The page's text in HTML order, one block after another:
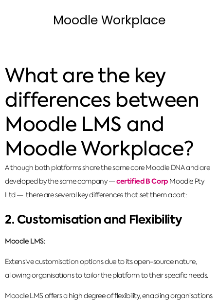
Moodle Workplace
What are the key
differences between
Moodle LMS and
Moodle Workplace?
Although both platforms share the same core Moodle DNA and are
developed by the same company —certified B Corp Moodle Pty
Ltd — there are several key differences that set them apart:
2. Customisation and Flexibility
Moodle LMS:
Extensive customisation options due to its open-source nature,
allowing organisations to tailor the platform to their specific needs.
Moodle LMS offers a high degree of flexibility, enabling organisations